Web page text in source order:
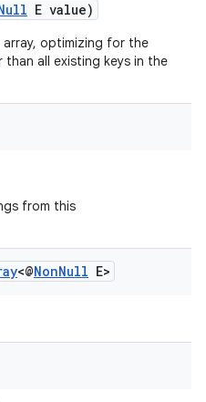
E value)
optimizing for the
than all existing keys in the
from this
<@NonNull E>